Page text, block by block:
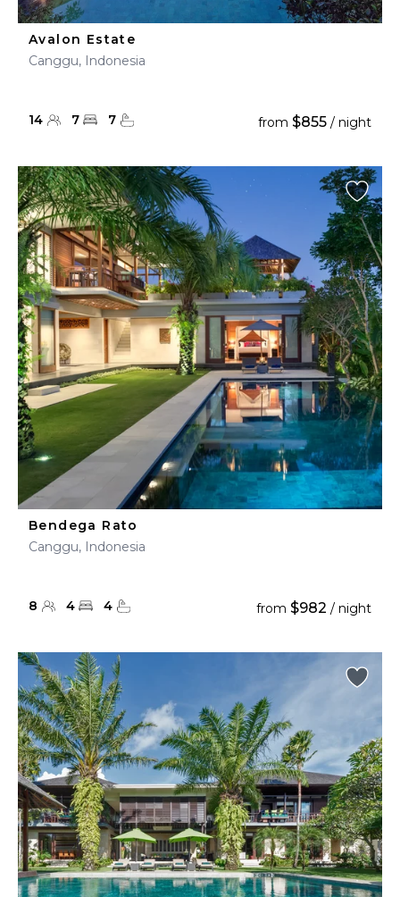
Avalon Estate
Canggu, Indonesia
14 7 7 from $855 / night
Bendega Rato
Canggu, Indonesia
8 4 4 from $982 / night